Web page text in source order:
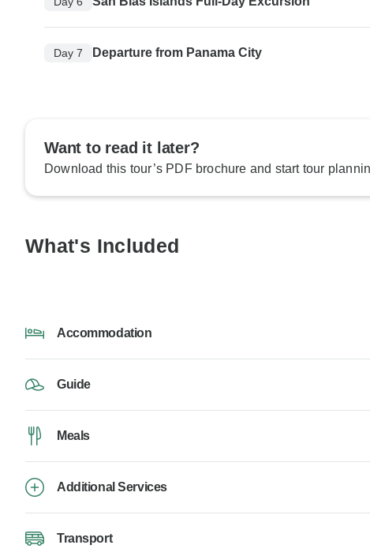
Day 7 Departure from Panama City
Want to read it later?
Download this tour’s PDF brochure and start tour
What's Included
Accommodation
Guide
Meals
Additional Services
Transport